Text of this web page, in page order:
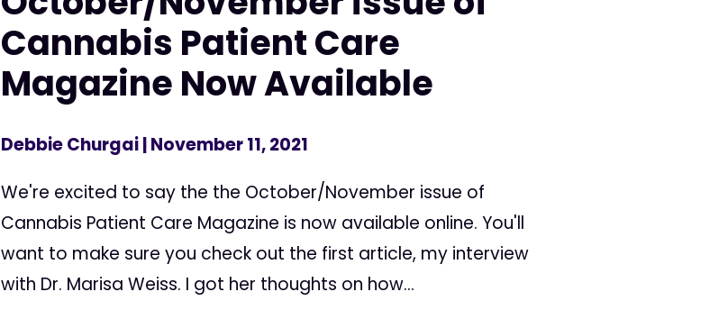
Cannabis Patient Care
Magazine Now Available
Debbie Churgai| November 11, 2021
We're excited to say the the October/November issue of
Cannabis Patient Care Magazine is now available online. You'll
want to make sure you check out the first article, my interview
with Dr. Marisa Weiss. I got her thoughts on how...